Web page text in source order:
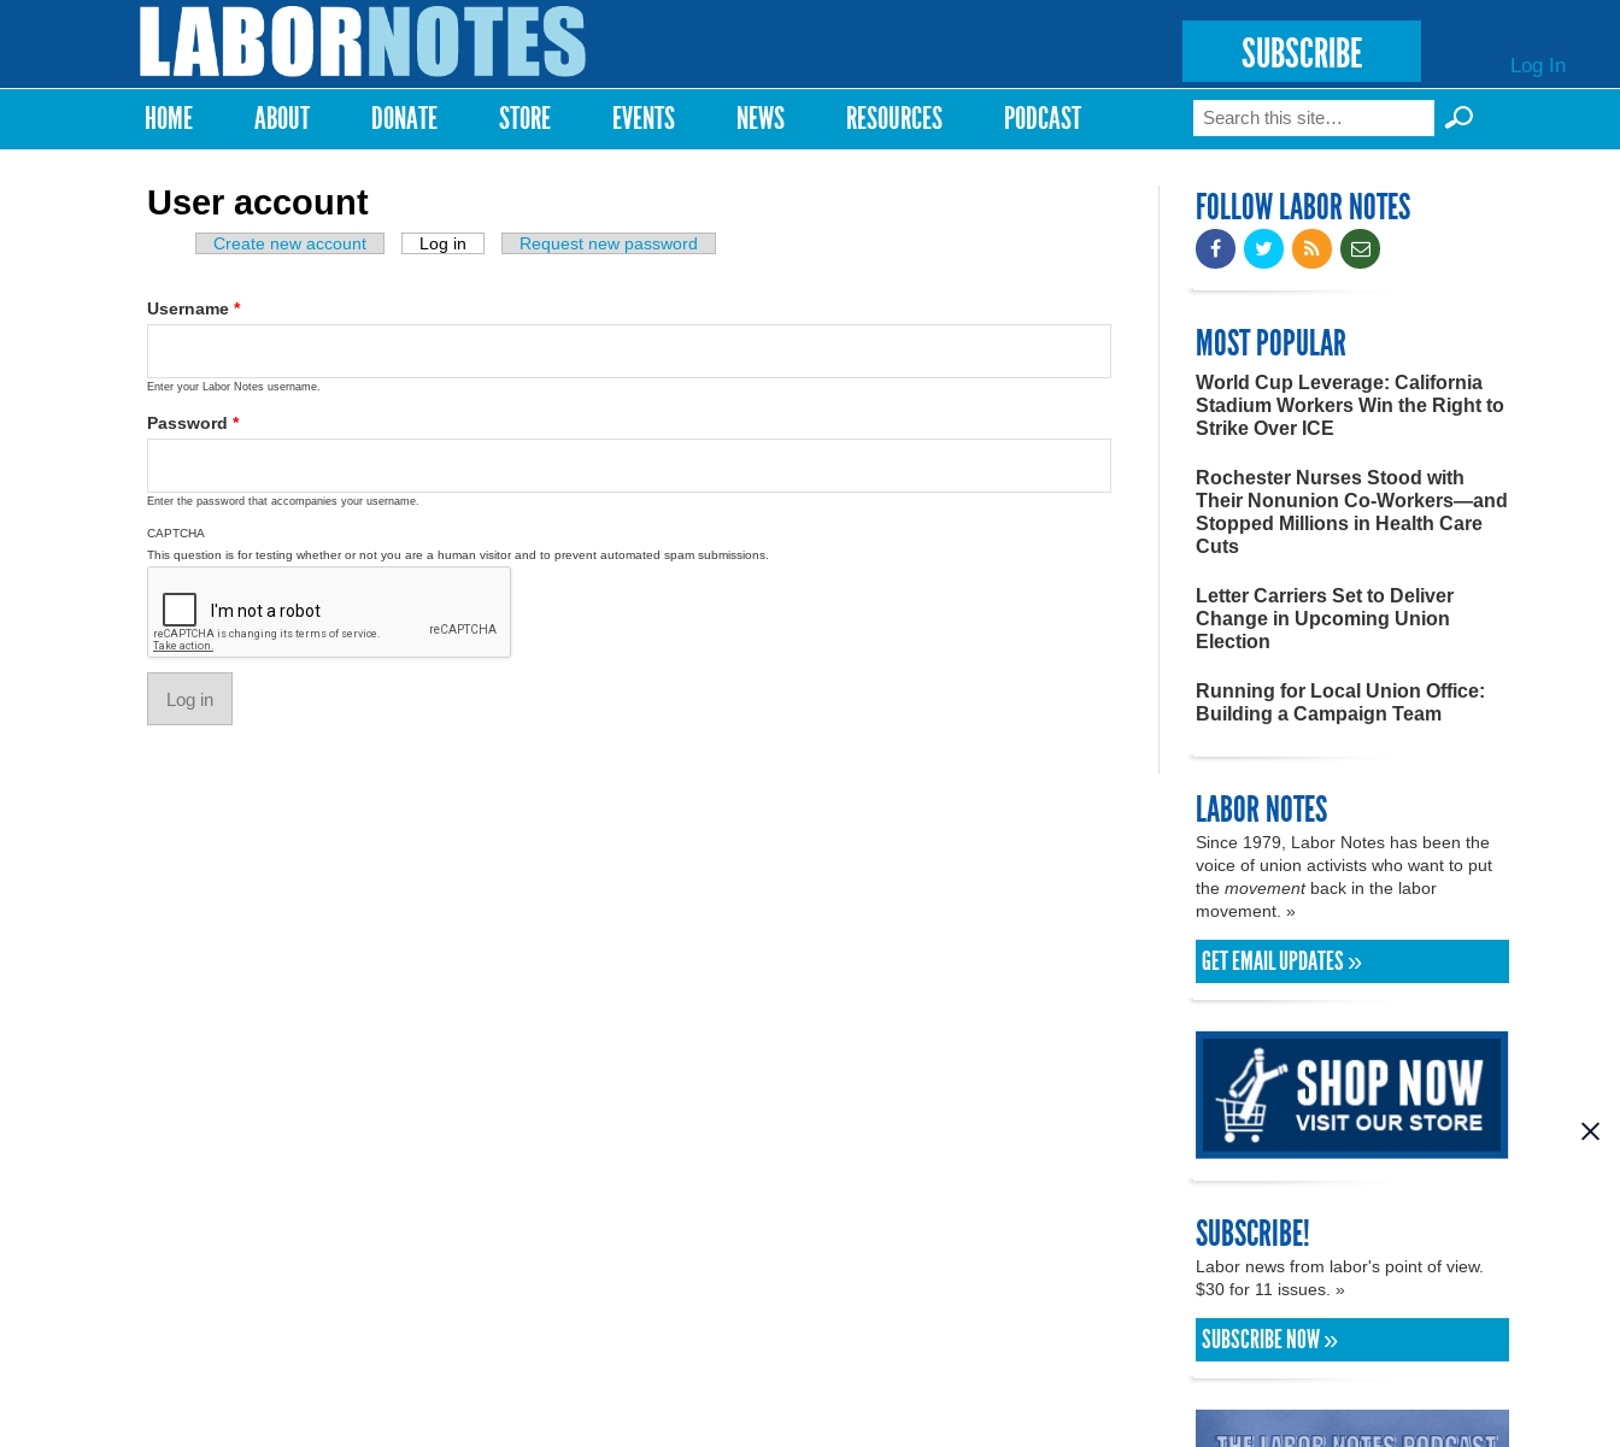
Labor
Notes
SUBSCRIBE Log In
Main menu
HOME ABOUT DONATE STORE EVENTS NEWS RESOURCES PODCAST Search form
Search
User account
Primary tabs
Create new account Log in (active tab)Request new password
Username *
Enter your Labor Notes username.
Password *
Enter the password that accompanies your username.
CAPTCHA
This question is for testing whether or not you are a human visitor and to prevent automated spam submissions.
FOLLOW LABOR NOTES
MOST POPULAR
World Cup Leverage: California
Stadium Workers Win the Right to
Strike Over ICE
Rochester Nurses Stood with
Their Nonunion Co-Workers—and
Stopped Millions in Health Care
Cuts
Letter Carriers Set to Deliver
Change in Upcoming Union
Election
Running for Local Union Office:
Building a Campaign Team
LABOR NOTES
Since 1979, Labor Notes has been the
voice of union activists who want to put
the movementback in the labor
movement. »
GET EMAIL UPDATES »
SUBSCRIBE!
Labor news from labor's point of view.
$30 for 11 issues. »
SUBSCRIBE NOW »